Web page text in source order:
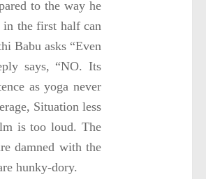
to the way he
in the first half can
Babu asks “Even
says, “NO. Its
as yoga never
Situation less
is too loud. The
damned with the
hunky-dory.